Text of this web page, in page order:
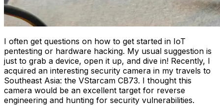
I often get questions on how to get started in IoT
pentesting or hardware hacking. My usual suggestion is
just to grab a device, open it up, and dive in! Recently, I
acquired an interesting security camera in my travels to
Southeast Asia: the VStarcam CB73. I thought this
camera would be an excellent target for reverse
engineering and hunting for security vulnerabilities.